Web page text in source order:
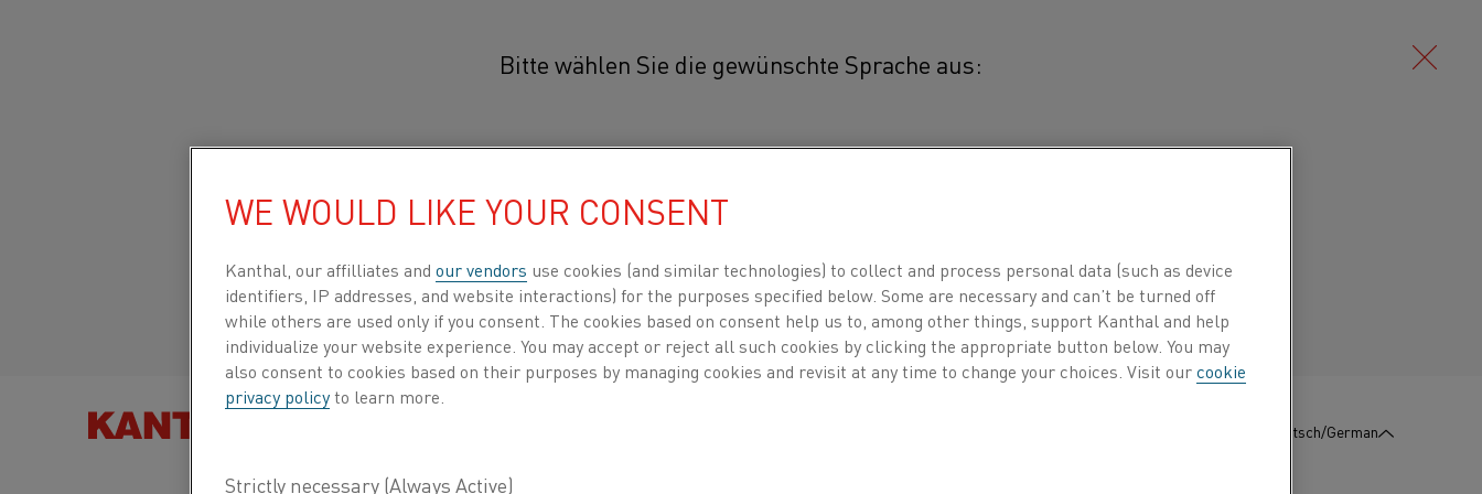
Bitte wählen Sie die gewünschte Sprache aus:
Español/Spanish Français/French
Deutsch/German
HEAVY-WEIGHT 3D PRINTING
Research institute Swerim and Kanthal have joined forces to invest in
ultra-modern pilot atomizing equipment. ”This will give us unique
possibilities within powder metallurgy”, says Dilip Chandrasekaran,
Business Development Manager at Kanthal.
The pilot atomizer will enable atomizing of powder batches up to about
WE WOULD LIKE YOUR CONSENT
Kanthal, our affilliates and our vendors use cookies (and similar technologies) to collect and process personal data (such as device
identifiers, IP addresses, and website interactions) for the purposes specified below. Some are necessary and can’t be turned off
while others are used only if you consent. The cookies based on consent help us to, among other things, support Kanthal and help
individualize your website experience. You may accept or reject all such cookies by clicking the appropriate button below. You may
also consent to cookies based on their purposes by managing cookies and revisit at any time to change your choices. Visit ourcookie
privacy policyto learn more.